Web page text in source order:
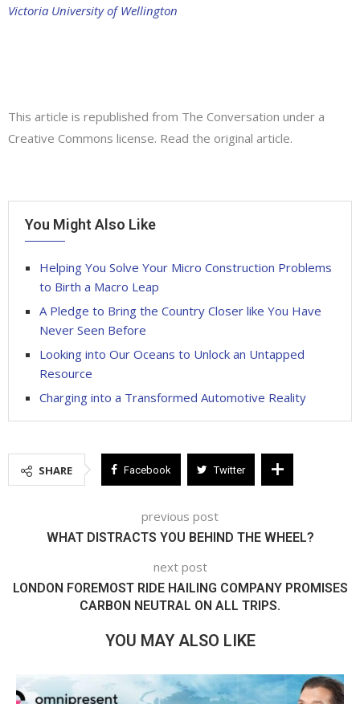
Victoria University of Wellington
This article is republished from The Conversation under a
Creative Commons license. Read the original article.
You Might Also Like
Helping You Solve Your Micro Construction Problems
to Birth a Macro Leap
A Pledge to Bring the Country Closer like You Have
Never Seen Before
Looking into Our Oceans to Unlock an Untapped
Resource
Charging into a Transformed Automotive Reality
SHARE Facebook Twitter
previous post
WHAT DISTRACTS YOU BEHIND THE WHEEL?
next post
LONDON FOREMOST RIDE HAILING COMPANY PROMISES
CARBON NEUTRAL ON ALL TRIPS.
YOU MAY ALSO LIKE